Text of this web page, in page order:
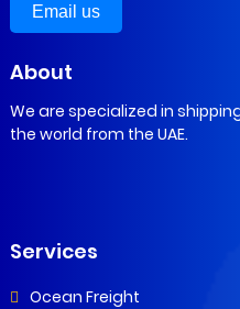
Email us
About
We are specialized in
the world from the UAE.
Services
Ocean Freight